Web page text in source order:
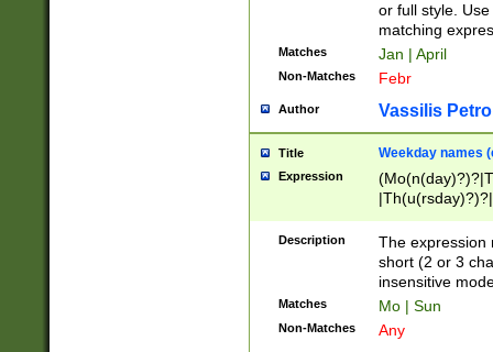
or full style.
matching
Matches Jan | April
Non-Matches Febr
Author Vassilis
Title Weekday names
Expression
Description
The expression
short (2 or 3
insensitive
Matches Mo | Sun
Non-Matches Any